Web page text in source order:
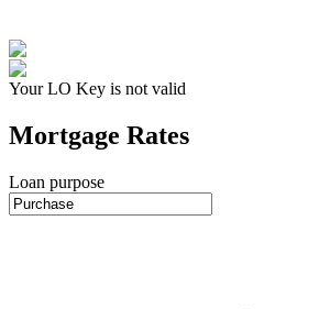
Your LO Key is not valid
Mortgage Rates
Loan purpose